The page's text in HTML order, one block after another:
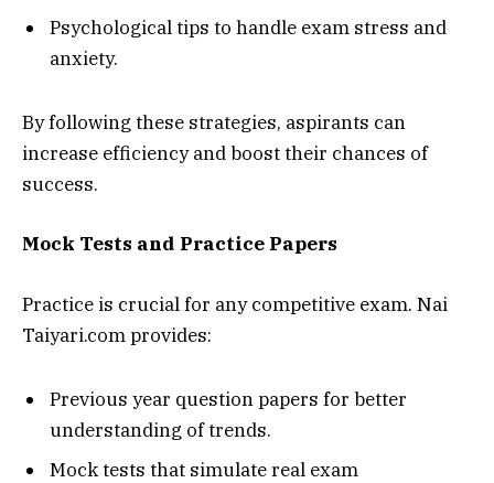
Psychological tips to handle exam stress and
anxiety.
By following these strategies, aspirants can
increase efficiency and boost their chances of
success.
Mock Tests and Practice Papers
Practice is crucial for any competitive exam. Nai
Taiyari.com provides:
Previous year question papers for better
understanding of trends.
Mock tests that simulate real exam